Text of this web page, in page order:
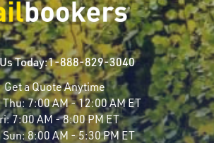
Today:1-888-829-3040
Get a Quote Anytime
Thu:7:00 AM - 12:00 AM ET
7:00 AM - 8:00 PM ET
Sun:8:00 AM - 5:30 PM ET